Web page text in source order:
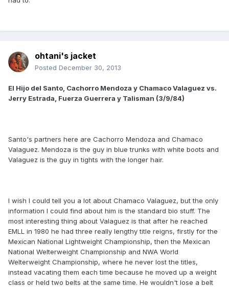
ohtani's jacket
Posted December 30, 2013
El Hijo del Santo, Cachorro Mendoza y Chamaco Valaguez vs.
Jerry Estrada, Fuerza Guerrera y Talisman (3/9/84)
Santo's partners here are Cachorro Mendoza and Chamaco
Valaguez. Mendoza is the guy in blue trunks with white boots and
Valaguez is the guy in tights with the longer hair.
I wish I could tell you a lot about Chamaco Valaguez, but the only
information I could find about him is the standard bio stuff. The
most interesting thing about Valaguez is that after he reached
EMLL in 1980 he had three really lengthy title reigns, firstly for the
Mexican National Lightweight Championship, then the Mexican
National Welterweight Championship and NWA World
Welterweight Championship, where he never lost the titles,
instead vacating them each time because he moved up a weight
class or held two belts at the same time. He wouldn't lose a belt